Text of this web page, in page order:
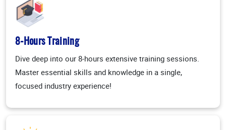
8-Hours Training
Dive deep into our 8-hours extensive training sessions.
Master essential skills and knowledge in a single,
focused industry experience!